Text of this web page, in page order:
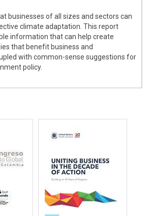
businesses of all sizes and sectors can
climate adaptation. This report
information that can help create
that benefit business and
with common-sense suggestions for
policy.